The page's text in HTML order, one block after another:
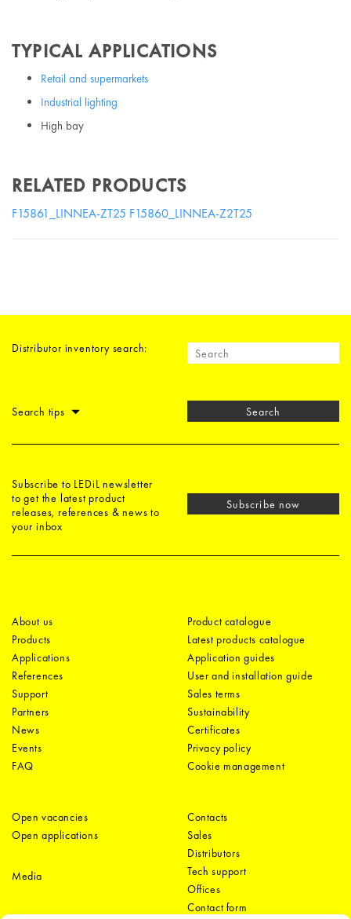
TYPICAL APPLICATIONS
Retail and supermarkets
Industrial lighting
High bay
RELATED PRODUCTS
F15861_LINNEA-ZT25 F15860_LINNEA-Z2T25
Distributor inventory search:
Search tips Search
Subscribe to LEDiL newsletter
to get the latest product
releases, references & news to
your inbox
Subscribe now
About us
Products
Applications
References
Support
Partners
News
Events
FAQ
Product catalogue
Latest products catalogue
Application guides
User and installation guide
Sales terms
Sustainability
Certificates
Privacy policy
Cookie management
Open vacancies
Open applications
Media
Contacts
Sales
Distributors
Tech support
Offices
Contact form